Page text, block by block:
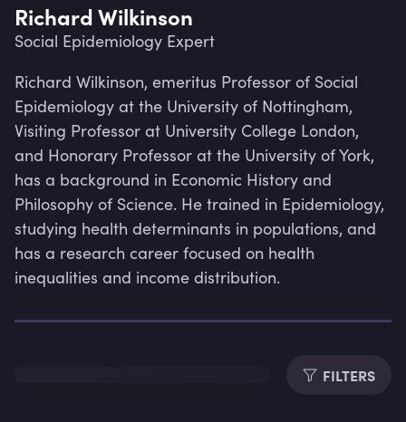
Richard Wilkinson
Social Epidemiology Expert
Richard Wilkinson, emeritus Professor of Social
Epidemiology at the University of Nottingham,
Visiting Professor at University College London,
and Honorary Professor at the University of York,
has a background in Economic History and
Philosophy of Science. He trained in Epidemiology,
studying health determinants in populations, and
has a research career focused on health
inequalities and income distribution.
FILTERS